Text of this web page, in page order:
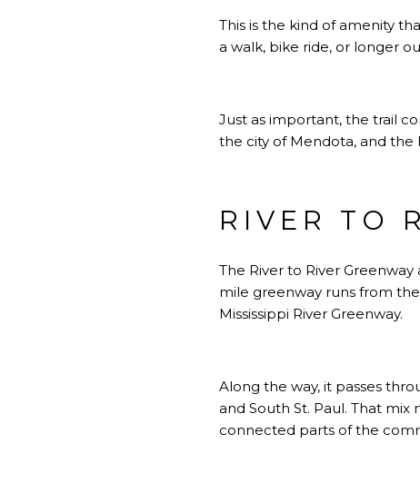
This is the kind of amenity
a walk, bike ride, or longer
Just as important, the trail
the city of Mendota, and the
RIVER TO
The River to River
mile greenway runs from
Mississippi River Greenway.
Along the way, it passes
and South St. Paul. That
connected parts of the